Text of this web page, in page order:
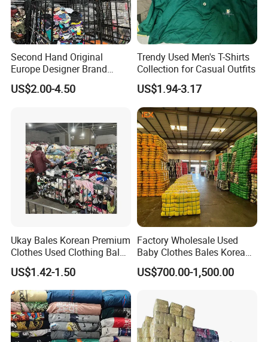
Second Hand Original
Europe Designer Brand
Vintage Clothing Supplier
Thrift Italian Used Branded
US$2.00-4.50
Trendy Used Men's T-Shirts
Collection for Casual Outfits
US$1.94-3.17
Ukay Bales Korean Premium
Clothes Used Clothing Bales
From USA Bales Bundle
Thrift Vintage Clothing Bulk
for Sale
US$1.42-1.50
Factory Wholesale Used
Baby Clothes Bales Korean
Bulk Mixed Children's
Secondhand Clothing
US$700.00-1,500.00